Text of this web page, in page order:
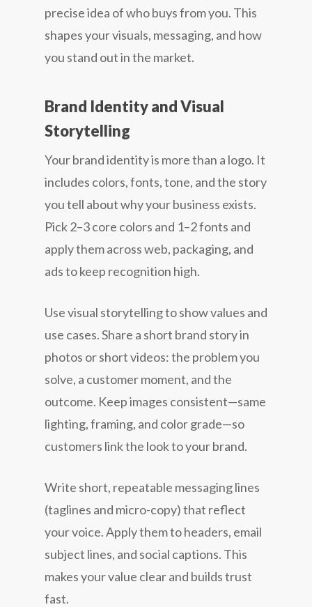
precise idea of who buys from you. This
shapes your visuals, messaging, and how
you stand out in the market.
Brand Identity and Visual
Storytelling
Your brand identity is more than a logo. It
includes colors, fonts, tone, and the story
you tell about why your business exists.
Pick 2–3 core colors and 1–2 fonts and
apply them across web, packaging, and
ads to keep recognition high.
Use visual storytelling to show values and
use cases. Share a short brand story in
photos or short videos: the problem you
solve, a customer moment, and the
outcome. Keep images consistent—same
lighting, framing, and color grade—so
customers link the look to your brand.
Write short, repeatable messaging lines
(taglines and micro-copy) that reflect
your voice. Apply them to headers, email
subject lines, and social captions. This
makes your value clear and builds trust
fast.